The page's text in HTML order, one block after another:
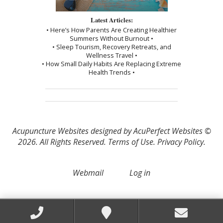
Latest Articles:
• Here’s How Parents Are Creating Healthier
Summers Without Burnout •
• Sleep Tourism, Recovery Retreats, and
Wellness Travel •
• How Small Daily Habits Are Replacing Extreme
Health Trends •
Acupuncture Websitesdesigned by AcuPerfect Websites ©
2026. All Rights Reserved. Terms of Use. Privacy Policy.
Webmail Log in